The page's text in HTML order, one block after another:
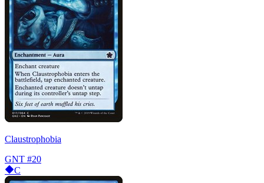
Claustrophobia
GNT #20
C